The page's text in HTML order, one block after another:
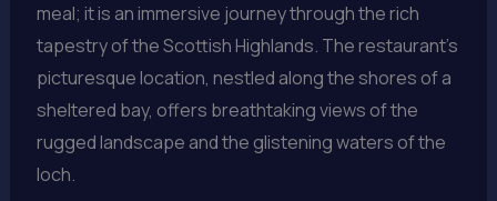
meal; it is an immersive journey through the rich
tapestry of the Scottish Highlands. The restaurant’s
picturesque location, nestled along the shores of a
sheltered bay, offers breathtaking views of the
rugged landscape and the glistening waters of the
loch.